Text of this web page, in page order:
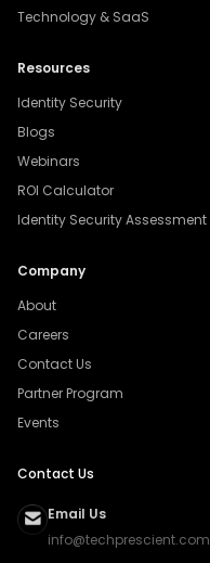
Technology & SaaS
Resources
Identity Security
Blogs
Webinars
ROI Calculator
Identity Security Assessment
Company
About
Careers
Contact Us
Partner Program
Events
Contact Us
Email Us
info@techprescient.com